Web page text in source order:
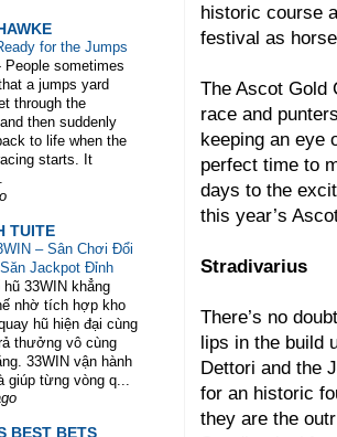
historic course
festival as
The Ascot Gold
race and
keeping an eye
perfect time to
days to the
this year’s
Stradivarius
There’s no
lips in the build
Dettori and the
for an historic
they are the
for the Jumps
People sometimes
a jumps yard
through the
then suddenly
to life when the
starts. It
TUITE
– Sân Chơi Đổi
Jackpot Đỉnh
hũ 33WIN khẳng
nhờ tích hợp kho
hũ hiện đại cùng
thưởng vô cùng
33WIN vận hành
từng vòng q...
BEST BETS
WELCOME TO HORSE TRAINER